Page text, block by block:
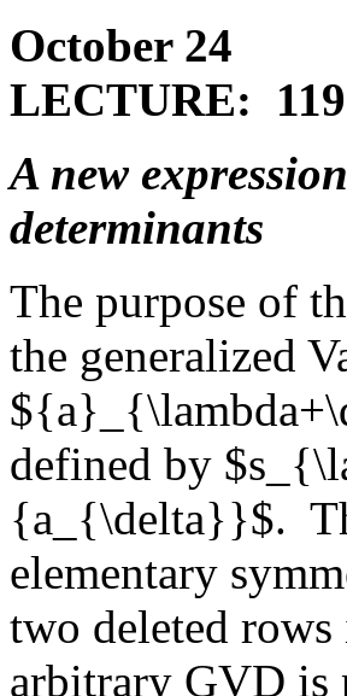
October 24
LECTURE:
A new
determinants
The purpose of
the generalized
defined by
{a_{\delta}}$.
elementary
two deleted
arbitrary GVD